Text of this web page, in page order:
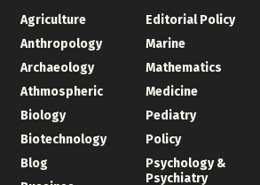
Agriculture
Anthropology
Archaeology
Athmospheric
Biology
Biotechnology
Blog
Editorial Policy
Marine
Mathematics
Medicine
Pediatry
Policy
Psychology &
Psychiatry